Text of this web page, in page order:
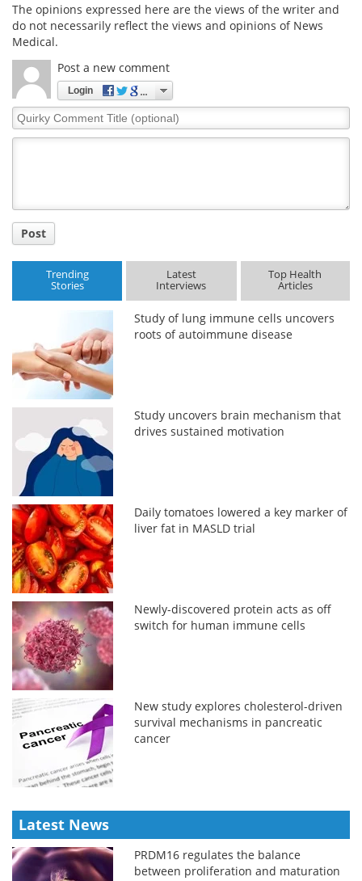
The opinions expressed here are the views of the writer and
do not necessarily reflect the views and opinions of News
Medical.
Post a new comment
Login
Quirky
Comment
Post
Trending
Stories
Latest
Interviews
Top Health
Articles
Study of lung immune cells uncovers
roots of autoimmune disease
Study uncovers brain mechanism that
drives sustained motivation
Daily tomatoes lowered a key marker of
liver fat in MASLD trial
Newly-discovered protein acts as off
switch for human immune cells
New study explores cholesterol-driven
survival mechanisms in pancreatic
cancer
Latest News
PRDM16 regulates the balance
between proliferation and maturation